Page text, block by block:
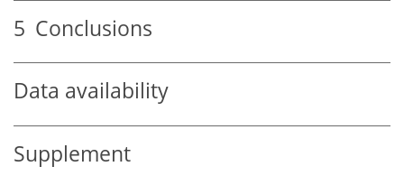
5 Conclusions
Data availability
Supplement